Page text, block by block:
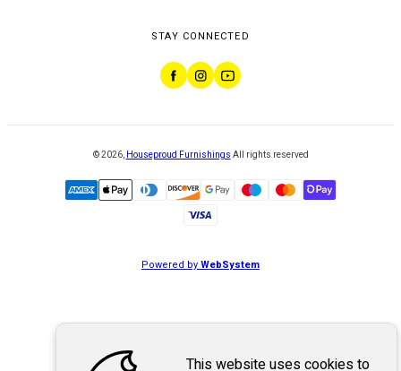
STAY CONNECTED
©2026, Houseproud Furnishings All rights reserved
Powered byWebSystem
This website uses cookies to